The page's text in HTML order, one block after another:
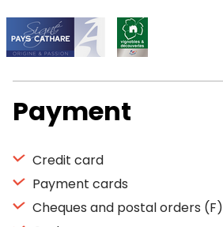
Payment
Credit card
Payment cards
Cheques and postal orders (F)